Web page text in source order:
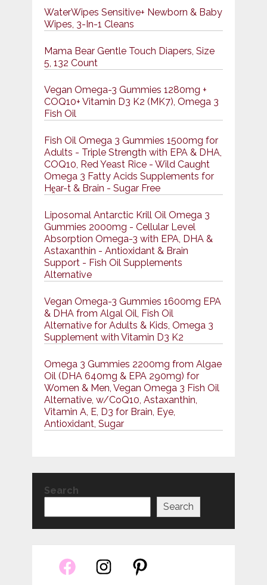
WaterWipes Sensitive+ Newborn & Baby
Wipes, 3-In-1 Cleans
Mama Bear Gentle Touch Diapers, Size
5, 132 Count
Vegan Omega-3 Gummies 1280mg +
COQ10+ Vitamin D3 K2 (MK7), Omega 3
Fish Oil
Fish Oil Omega 3 Gummies 1500mg for
Adults - Triple Strength with EPA & DHA,
COQ10, Red Yeast Rice - Wild Caught
Omega 3 Fatty Acids Supplements for
Hḙar-t & Brain - Sugar Free
Liposomal Antarctic Krill Oil Omega 3
Gummies 2000mg - Cellular Level
Absorption Omega-3 with EPA, DHA &
Astaxanthin - Antioxidant & Brain
Support - Fish Oil Supplements
Alternative
Vegan Omega-3 Gummies 1600mg EPA
& DHA from Algal Oil, Fish Oil
Alternative for Adults & Kids, Omega 3
Supplement with Vitamin D3 K2
Omega 3 Gummies 2200mg from Algae
Oil (DHA 640mg & EPA 290mg) for
Women & Men, Vegan Omega 3 Fish Oil
Alternative, w/CoQ10, Astaxanthin,
Vitamin A, E, D3 for Brain, Eye,
Antioxidant, Sugar
Search
Search